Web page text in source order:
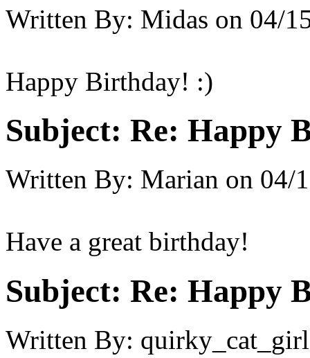
Written By: Midas on 04/
Happy Birthday! :)
Subject: Re: Happy
Written By: Marian on 04/
Have a great birthday!
Subject: Re: Happy
Written By: quirky_cat_girl